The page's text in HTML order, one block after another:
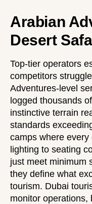
Arabian
Desert
Top-tier operators
competitors
Adventures-level
logged thousands
instinctive terrain
standards
camps where
lighting to seating
just meet minimum
they define what
tourism. Dubai
monitor operations,